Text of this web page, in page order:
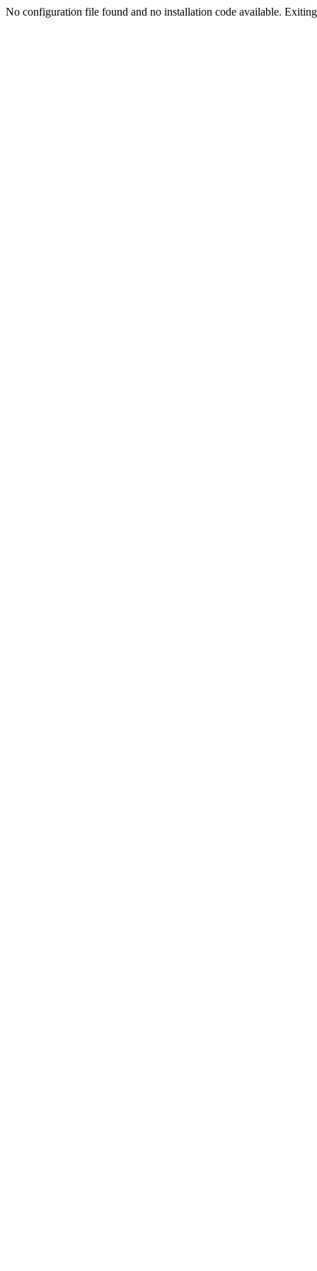
No configuration file found and no installation code available.